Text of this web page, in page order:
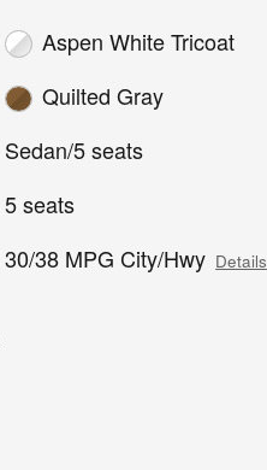
Aspen White Tricoat
Quilted Gray
Sedan/5 seats
5 seats
30/38 MPG City/Hwy Details